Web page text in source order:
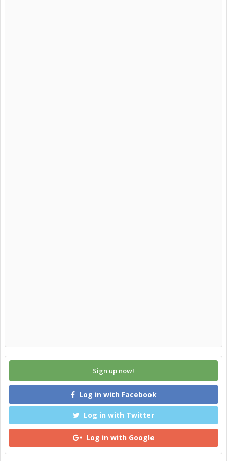
Sign up now!
Log in with Facebook
Log in with Twitter
Log in with Google